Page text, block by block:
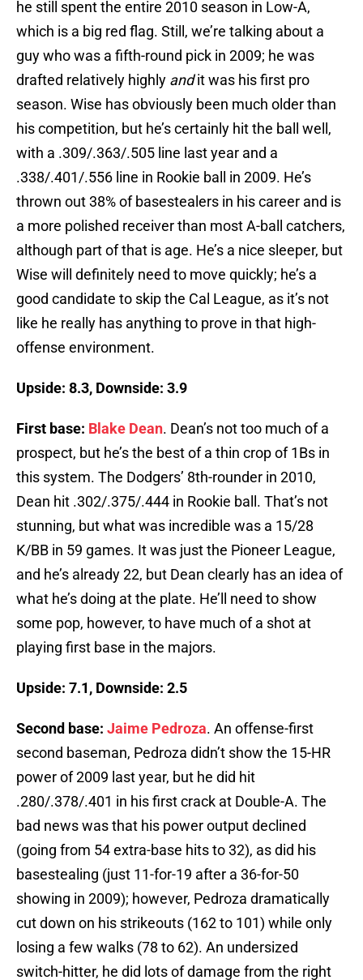
he still spent the entire 2010 season in Low-A,
which is a big red flag. Still, we’re talking about a
guy who was a fifth-round pick in 2009; he was
drafted relatively highly andit was his first pro
season. Wise has obviously been much older than
his competition, but he’s certainly hit the ball well,
with a .309/.363/.505 line last year and a
.338/.401/.556 line in Rookie ball in 2009. He’s
thrown out 38% of basestealers in his career and is
a more polished receiver than most A-ball catchers,
although part of that is age. He’s a nice sleeper, but
Wise will definitely need to move quickly; he’s a
good candidate to skip the Cal League, as it’s not
like he really has anything to prove in that high-
offense environment.
Upside: 8.3, Downside: 3.9
First base: Blake Dean. Dean’s not too much of a
prospect, but he’s the best of a thin crop of 1Bs in
this system. The Dodgers’ 8th-rounder in 2010,
Dean hit .302/.375/.444 in Rookie ball. That’s not
stunning, but what was incredible was a 15/28
K/BB in 59 games. It was just the Pioneer League,
and he’s already 22, but Dean clearly has an idea of
what he’s doing at the plate. He’ll need to show
some pop, however, to have much of a shot at
playing first base in the majors.
Upside: 7.1, Downside: 2.5
Second base: Jaime Pedroza. An offense-first
second baseman, Pedroza didn’t show the 15-HR
power of 2009 last year, but he did hit
.280/.378/.401 in his first crack at Double-A. The
bad news was that his power output declined
(going from 54 extra-base hits to 32), as did his
basestealing (just 11-for-19 after a 36-for-50
showing in 2009); however, Pedroza dramatically
cut down on his strikeouts (162 to 101) while only
losing a few walks (78 to 62). An undersized
switch-hitter, he did lots of damage from the right